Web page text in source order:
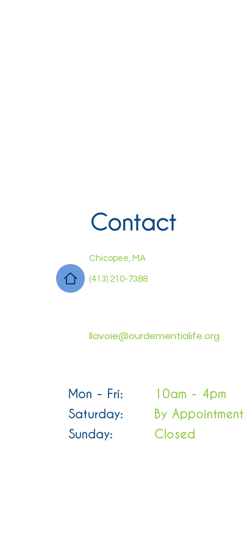
Contact
Chicopee, MA
(413) 210-7388
llavoie@ourdementialife.org
Mon - Fri:
Saturday:
Sunday:
10am - 4pm
By Appointment
Closed